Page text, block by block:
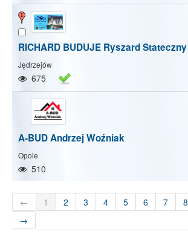
RICHARD BUDUJE Ryszard Stateczny
Jędrzejów
675
A-BUD Andrzej Woźniak
Opole
510
← 1 2 3 4 5 6 7 8
→